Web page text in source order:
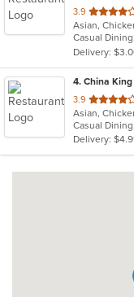
3.9 out
of
5
stars.
Delivery:
4. China King
3.9 out
of
5
stars.
Casual
Delivery: